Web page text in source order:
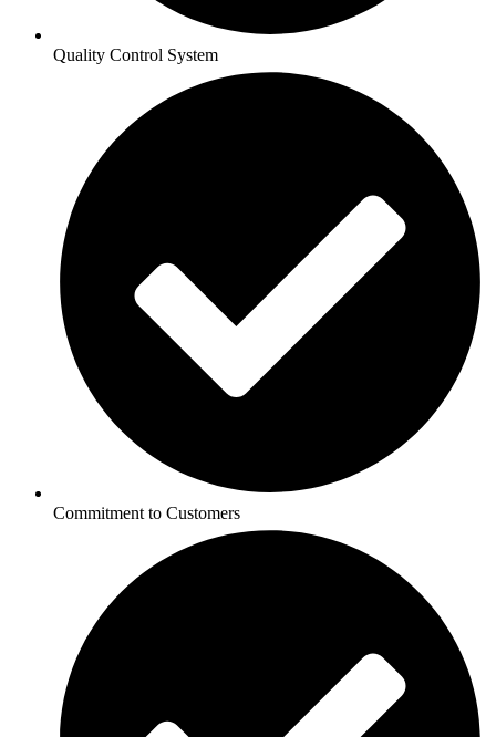
Quality Control System
Commitment to Customers